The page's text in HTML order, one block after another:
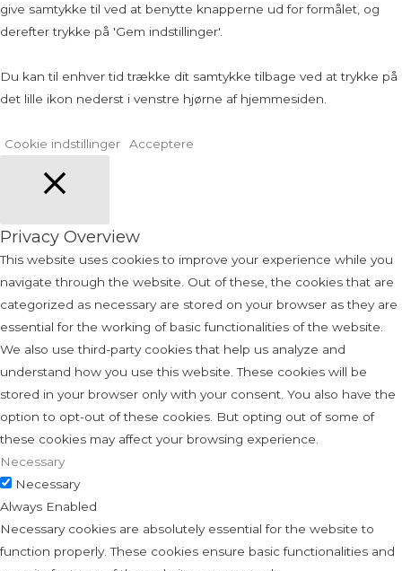
give samtykke til ved at benytte knapperne ud for formålet, og
derefter trykke på 'Gem indstillinger'.
Du kan til enhver tid trække dit samtykke tilbage ved at trykke på
det lille ikon nederst i venstre hjørne af hjemmesiden.
Cookie indstillinger Acceptere
Privacy Overview
This website uses cookies to improve your experience while you
navigate through the website. Out of these, the cookies that are
categorized as necessary are stored on your browser as they are
essential for the working of basic functionalities of the website.
We also use third-party cookies that help us analyze and
understand how you use this website. These cookies will be
stored in your browser only with your consent. You also have the
option to opt-out of these cookies. But opting out of some of
these cookies may affect your browsing experience.
Necessary
Necessary
Always Enabled
Necessary cookies are absolutely essential for the website to
function properly. These cookies ensure basic functionalities and